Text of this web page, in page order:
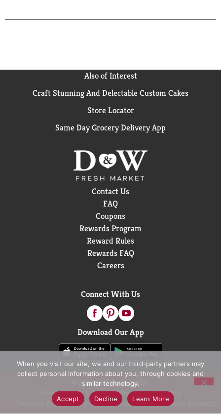
Also of Interest
Craft Stunning And Delectable Custom Cakes
Store Locator
Same Day Grocery Delivery App
Contact Us
FAQ
Coupons
Rewards Program
Reward Rules
Rewards FAQ
Careers
Connect With Us
Download Our App
© 2026 D&W Fresh Market
Privacy Policy
Terms of Use
Coupon Policy
Pharmacy Privacy Policy
Recall Notices Accessibility Statement
When you visit our site, we and our third-party partners may
collect personal information about you, through cookies and
similar technology.
Accept
Decline Learn More